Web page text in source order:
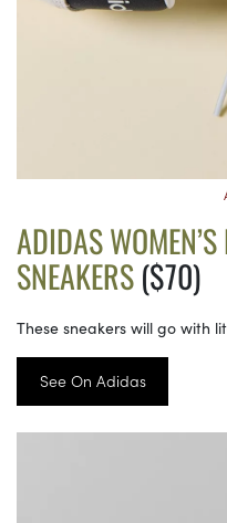
ADIDAS
SNEAKERS($70)
These sneakers will go with
See On Adidas